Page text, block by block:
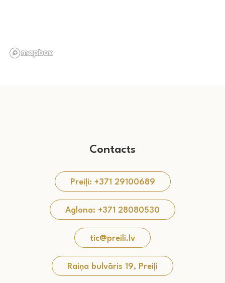
Contacts
Preiļi: +371 29100689
Aglona: +371 28080530
tic@preili.lv
Raiņa bulvāris 19, Preiļi